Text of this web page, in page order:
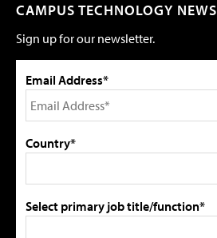
CAMPUS TECHNOLOGY NEWS
Sign up for our newsletter.
Email Address*
Country*
Select primary job title/function*